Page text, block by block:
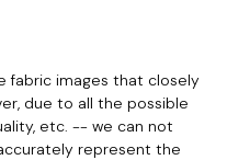
fabric images that closely
due to all the possible
etc. -- we can not
represent the